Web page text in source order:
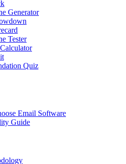
Generator
Tester
Quiz
Email Software
Guide